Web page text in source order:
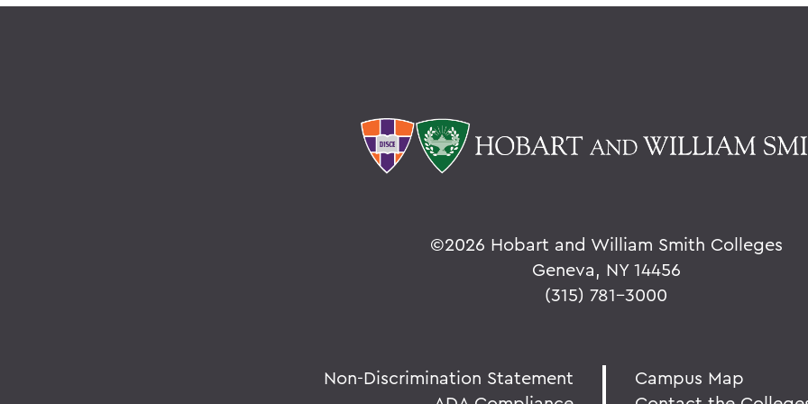
©2026 Hobart and William Smith Colleges
Geneva, NY 14456
(315) 781-3000
Non-Discrimination Statement
Campus Map